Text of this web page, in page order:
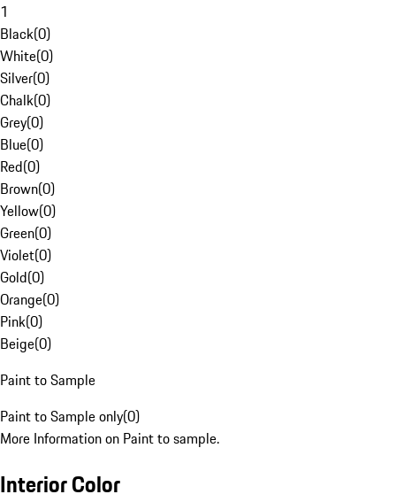
1
Black(0)
White(0)
Silver(0)
Chalk(0)
Grey(0)
Blue(0)
Red(0)
Brown(0)
Yellow(0)
Green(0)
Violet(0)
Gold(0)
Orange(0)
Pink(0)
Beige(0)
Paint to Sample
Paint to Sample only(0)
More Information on Paint to sample.
Interior Color